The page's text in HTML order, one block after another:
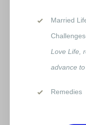
Married
Love Life,
advance
Remedies